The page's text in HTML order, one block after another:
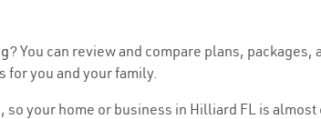
? You can review and compare plans,
for you and your family.
your home or business in Hilliard FL is almost